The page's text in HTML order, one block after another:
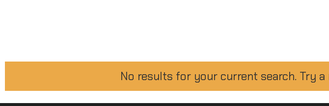
No results for your current search. Try